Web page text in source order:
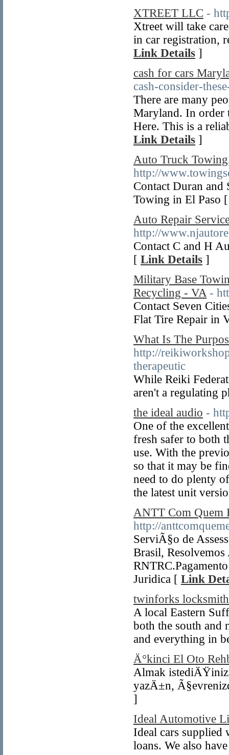
XTREET LLC -
Xtreet will take
in car registration,
Link Details ]
cash for cars
cash-consider-
There are many
Maryland. In order
Here. This is a
Link Details ]
Auto Truck
http://
Contact Duran
Towing in El Paso
Auto Repair
http://
Contact C and H
[ Link Details ]
Military Base
Recycling - VA -
Contact Seven
Flat Tire Repair in
What Is The
http://
therapeutic
While Reiki
aren't a regulating
the ideal audio -
One of the
fresh safer to both
use. With the
so that it may be
need to do plenty
the latest unit
ANTT Com Quem
http://
ServiÃ§o de
Brasil,
Juridica [ Link
twinforks locksmith
A local Eastern
both the south and
and everything in
Ä°kinci El Oto
Almak
yazÄ±n,
]
Ideal Automotive
Ideal cars supplied
loans. We also